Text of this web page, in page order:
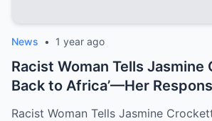
News • 1 year ago
Racist Woman Tells Jasmine
Back to Africa’—Her
Racist Woman Tells Jasmine